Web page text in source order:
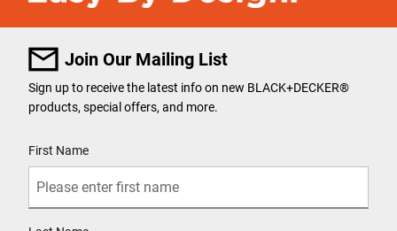
Join Our Mailing List
Sign up to receive the latest info on new BLACK+DECKER®
products, special offers, and more.
First Name